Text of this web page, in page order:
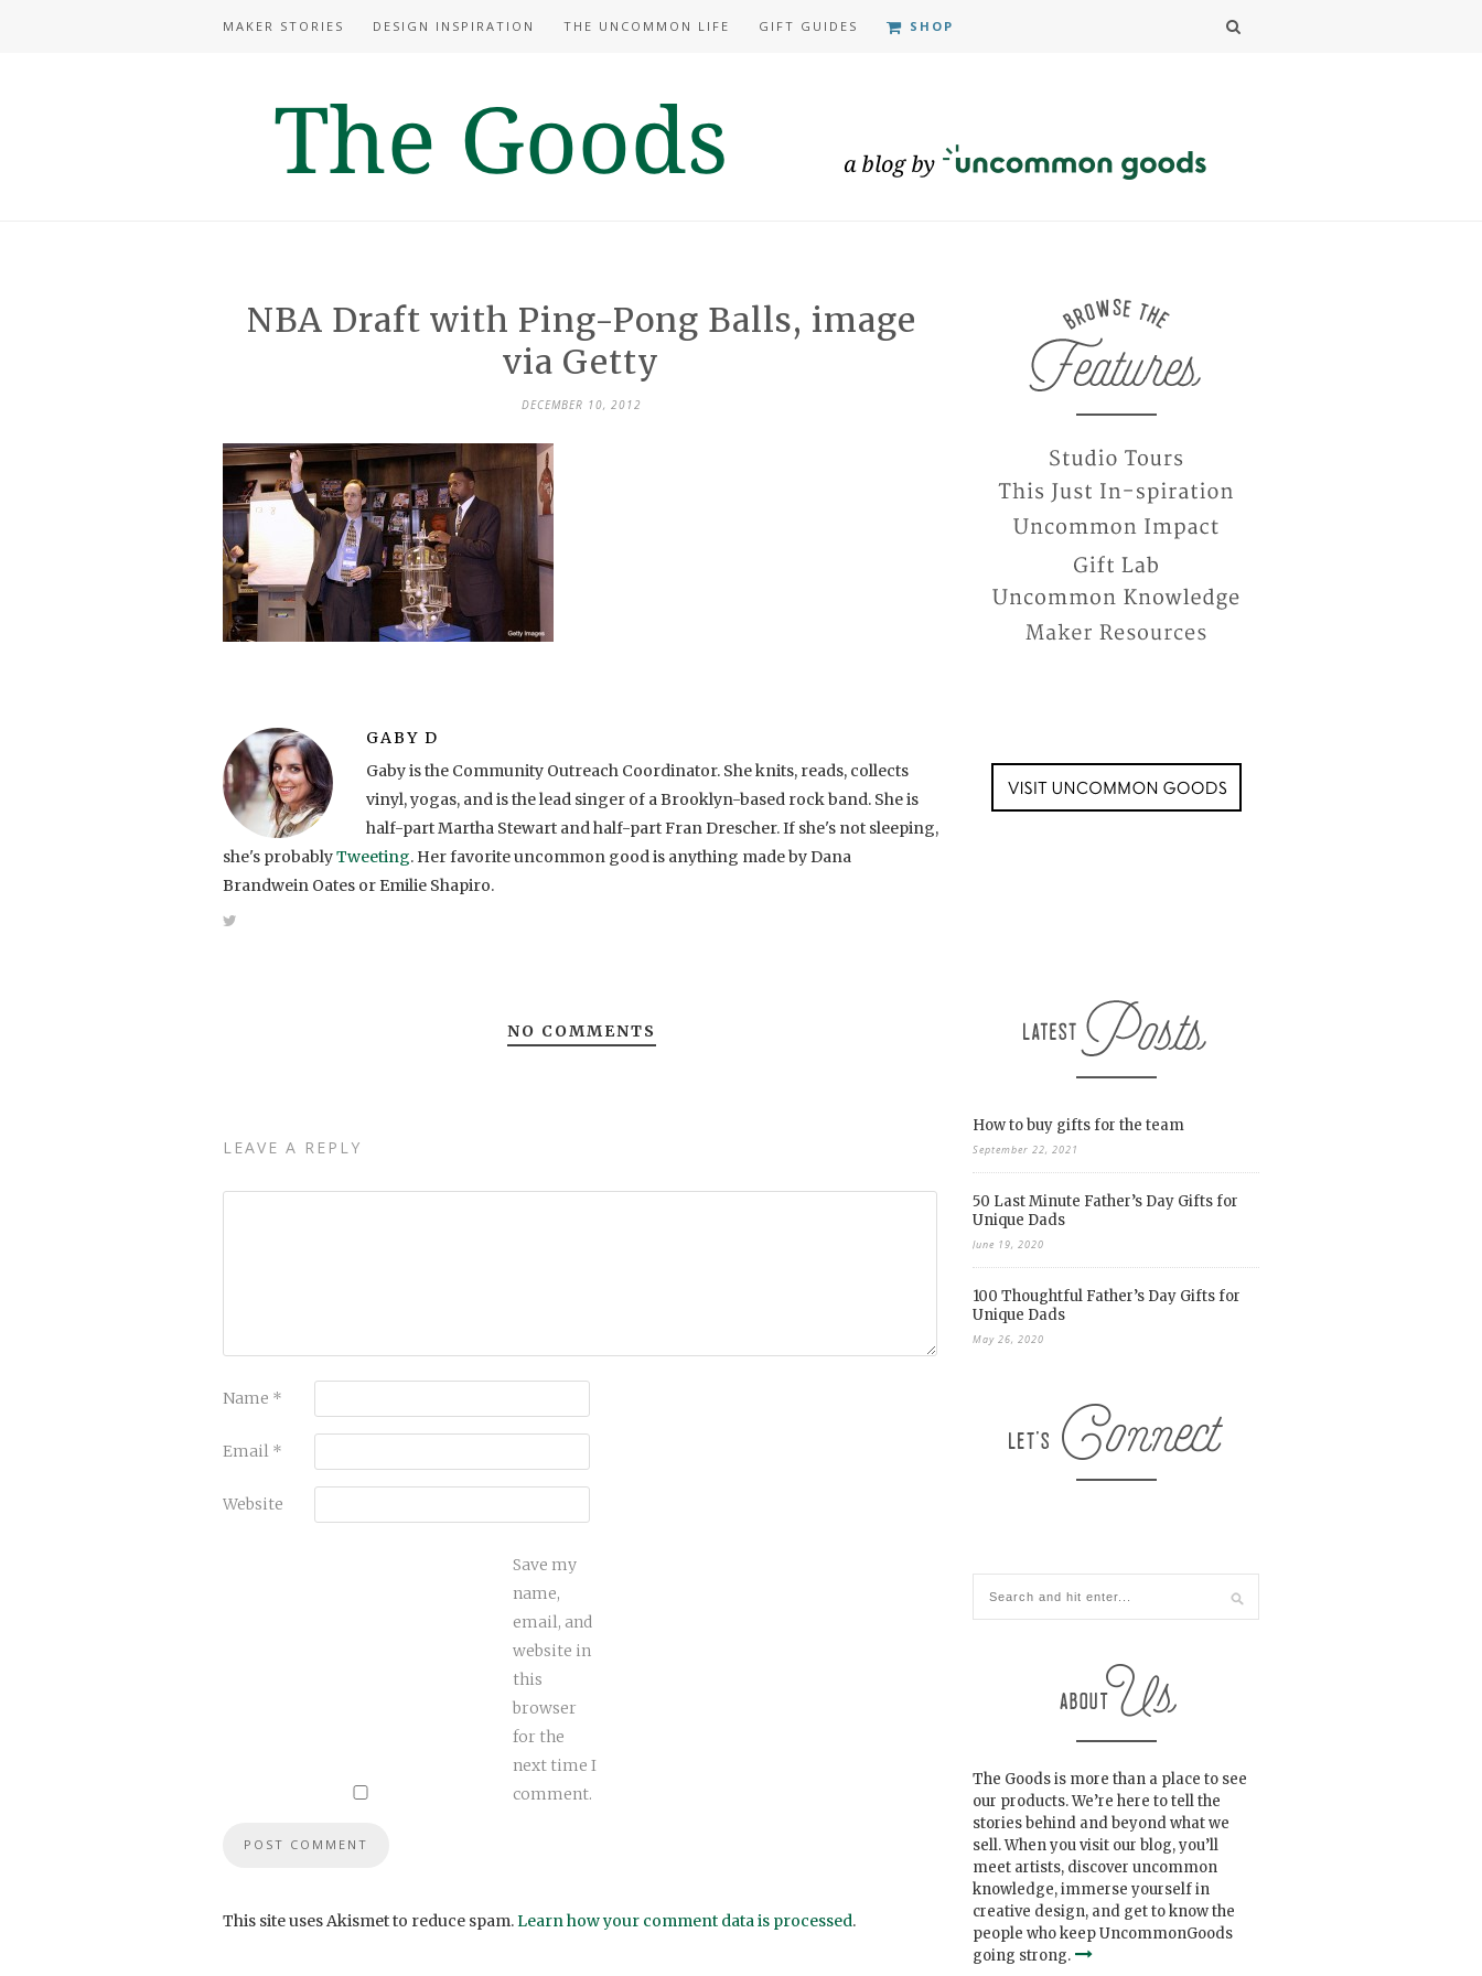
MAKER STORIES DESIGN INSPIRATION THE UNCOMMON LIFE GIFT GUIDES SHOP
NBA Draft with Ping-Pong Balls, image
via Getty
DECEMBER 10, 2012
GABY D
Gaby is the Community Outreach Coordinator. She knits, reads, collects
vinyl, yogas, and is the lead singer of a Brooklyn-based rock band. She is
half-part Martha Stewart and half-part Fran Drescher. If she's not sleeping,
she's probablyTweeting. Her favorite uncommon good is anything made by Dana
Brandwein Oates or Emilie Shapiro.
NO COMMENTS
LEAVE A REPLY
Name *
Email *
Website
Save my
name,
email, and
website in
this
browser
for the
next time I
comment.
This site uses Akismet to reduce spam.Learn how your comment data is processed.
How to buy gifts for the team
September 22, 2021
50 Last Minute Father’s Day Gifts for
Unique Dads
June 19, 2020
100 Thoughtful Father’s Day Gifts for
Unique Dads
May 26, 2020
The Goods is more than a place to see
our products. We’re here to tell the
stories behind and beyond what we
sell. When you visit our blog, you’ll
meet artists, discover uncommon
knowledge, immerse yourself in
creative design, and get to know the
people who keep UncommonGoods
going strong.